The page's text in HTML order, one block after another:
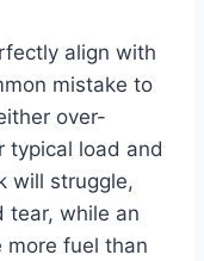
align with
mistake to
over-
typical load and
will struggle,
tear, while an
more fuel than